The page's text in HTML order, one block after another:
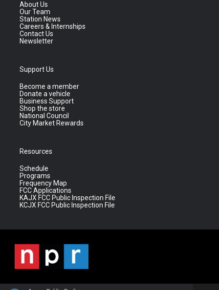
About Us
Our Team
Station News
Careers & Internships
Contact Us
Newsletter
Support Us
Become a member
Donate a vehicle
Business Support
Shop the store
National Council
City Market Rewards
Resources
Schedule
Programs
Frequency Map
FCC Applications
KAJX FCC Public Inspection File
KCJX FCC Public Inspection File